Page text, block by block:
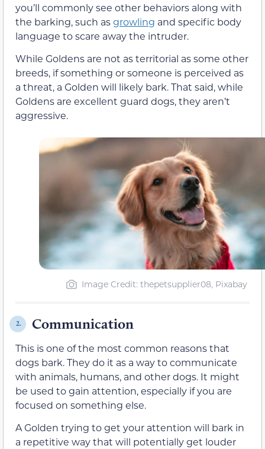
you’ll commonly see other behaviors along with
the barking, such asgrowling and specific body
language to scare away the intruder.
While Goldens are not as territorial as some other
breeds, if something or someone is perceived as
a threat, a Golden will likely bark. That said, while
Goldens are excellent guard dogs, they aren’t
aggressive.
Image Credit: thepetsupplier08, Pixabay
2. Communication
This is one of the most common reasons that
dogs bark. They do it as a way to communicate
with animals, humans, and other dogs. It might
be used to gain attention, especially if you are
focused on something else.
A Golden trying to get your attention will bark in
a repetitive way that will potentially get louder